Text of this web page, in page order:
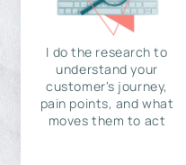
I do the research to
understand your
customer's journey,
pain points, and what
moves them to act